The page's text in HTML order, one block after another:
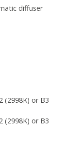
diffuser
(2998K) or B3
(2998K) or B3